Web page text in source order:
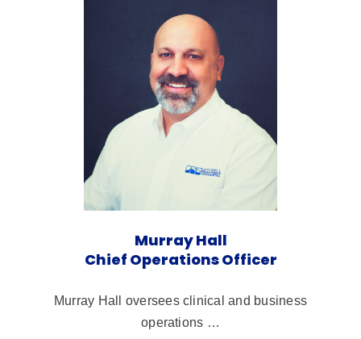
Murray Hall
Chief Operations Officer
Murray Hall oversees clinical and business
operations …